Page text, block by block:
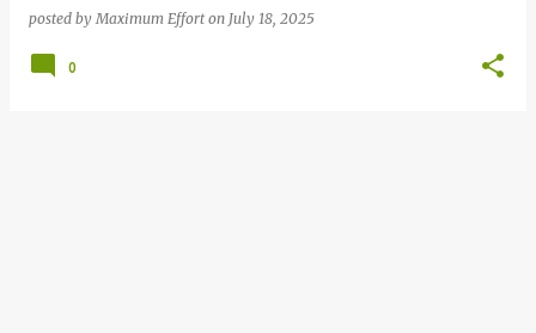
posted byMaximum Effort on July 18, 2025
0